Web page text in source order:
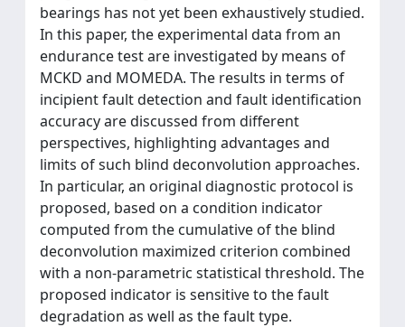
bearings has not yet been exhaustively studied.
In this paper, the experimental data from an
endurance test are investigated by means of
MCKD and MOMEDA. The results in terms of
incipient fault detection and fault identification
accuracy are discussed from different
perspectives, highlighting advantages and
limits of such blind deconvolution approaches.
In particular, an original diagnostic protocol is
proposed, based on a condition indicator
computed from the cumulative of the blind
deconvolution maximized criterion combined
with a non-parametric statistical threshold. The
proposed indicator is sensitive to the fault
degradation as well as the fault type.